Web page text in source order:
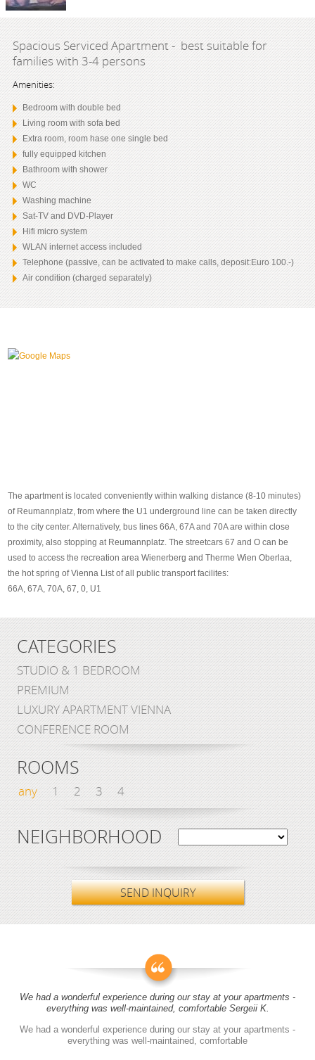
Spacious Serviced Apartment - best suitable for
families with 3-4 persons
Amenities:
Bedroom with double bed
Living room with sofa bed
Extra room, room hase one single bed
fully equipped kitchen
Bathroom with shower
WC
Washing machine
Sat-TV and DVD-Player
Hifi micro system
WLAN internet access included
Telephone (passive, can be activated to make calls, deposit:Euro 100.-)
Air condition (charged separately)
The apartment is located conveniently within walking distance (8-10 minutes)
of Reumannplatz, from where the U1 underground line can be taken directly
to the city center. Alternatively, bus lines 66A, 67A and 70A are within close
proximity, also stopping at Reumannplatz. The streetcars 67 and O can be
used to access the recreation area Wienerberg and Therme Wien Oberlaa,
the hot spring of Vienna List of all public transport facilites:
66A, 67A, 70A, 67, 0, U1
CATEGORIES
STUDIO & 1 BEDROOM
PREMIUM
LUXURY APARTMENT VIENNA
CONFERENCE ROOM
ROOMS
any 1 2 3 4
NEIGHBORHOOD
SEND INQUIRY
We had a wonderful experience during our stay at your apartments -
everything was well-maintained, comfortable Sergeii K.
We had a wonderful experience during our stay at your apartments -
everything was well-maintained, comfortable